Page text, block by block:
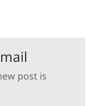
post is